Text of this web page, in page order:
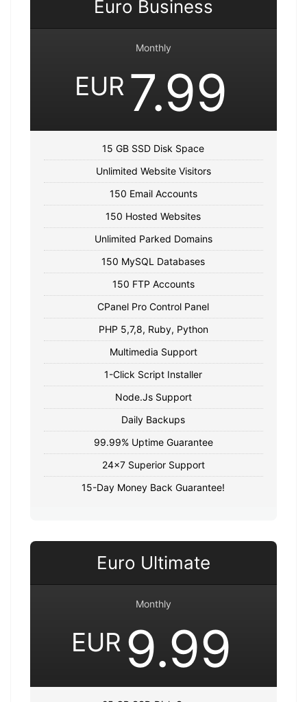
Euro Business
Monthly
EUR 7.99
15 GB SSD Disk Space
Unlimited Website Visitors
150 Email Accounts
150 Hosted Websites
Unlimited Parked Domains
150 MySQL Databases
150 FTP Accounts
CPanel Pro Control Panel
PHP 5,7,8, Ruby, Python
Multimedia Support
1-Click Script Installer
Node.Js Support
Daily Backups
99.99% Uptime Guarantee
24x7 Superior Support
15-Day Money Back Guarantee!
Euro Ultimate
Monthly
EUR 9.99